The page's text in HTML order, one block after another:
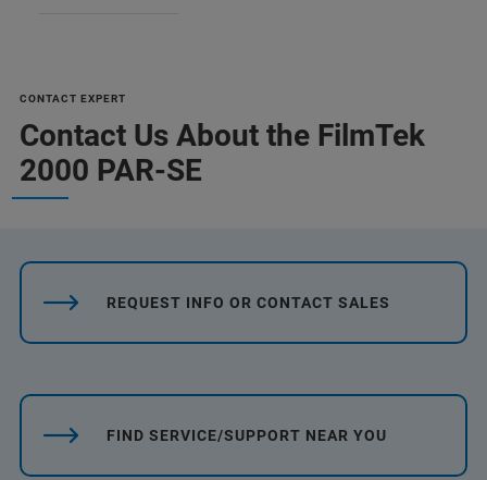
CONTACT EXPERT
Contact Us About the FilmTek
2000 PAR-SE
REQUEST INFO OR CONTACT SALES
FIND SERVICE/SUPPORT NEAR YOU